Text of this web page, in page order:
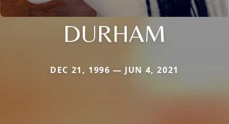
DURHAM
DEC 21, 1996 — JUN 4, 2021